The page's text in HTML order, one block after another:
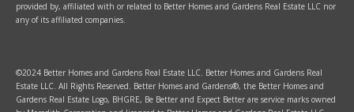
provided by, affiliated with or related to Better Homes and Gardens Real Estate LLC nor
any of its affiliated companies.
©2024 Better Homes and Gardens Real Estate LLC. Better Homes and Gardens Real
Estate LLC. All Rights Reserved. Better Homes and Gardens®, the Better Homes and
Gardens Real Estate Logo, BHGRE, Be Better and Expect Better are service marks owned